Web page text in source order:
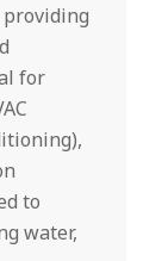
providing
for
to
water,